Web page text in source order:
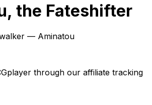
the Fateshifter
— Aminatou
through our affiliate tracking